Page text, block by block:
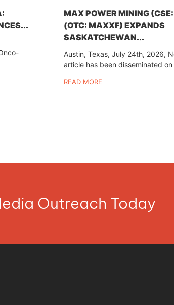
MAX POWER MINING
(OTC: MAXXF) EXPANDS
SASKATCHEWAN...
Austin, Texas, July 24th, 2026,
article has been disseminated on
READ MORE
Outreach Today